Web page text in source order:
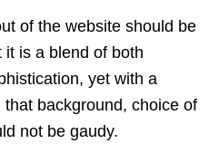
of the website should be
is a blend of both
yet with a
background, choice of
not be gaudy.